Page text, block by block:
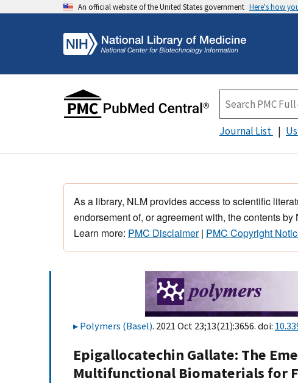
An official website of the United States government Here's how
Journal List
As a library, NLM provides access to scientific
endorsement of, or agreement with, the contents
Learn more: PMC Disclaimer| PMC Copyright
Polymers (Basel). 2021 Oct 23;13(21):3656. doi:
Epigallocatechin Gallate: The
Multifunctional Biomaterials for